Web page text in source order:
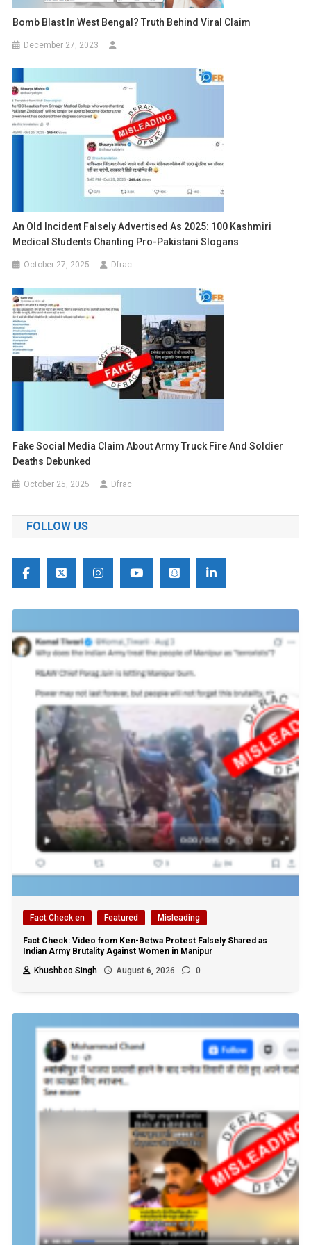
Bomb Blast In West Bengal? Truth Behind Viral Claim
December 27, 2023
An Old Incident Falsely Advertised As 2025: 100 Kashmiri
Medical Students Chanting Pro-Pakistani Slogans
October 27, 2025 Dfrac
Fake Social Media Claim About Army Truck Fire And Soldier
Deaths Debunked
October 25, 2025 Dfrac
FOLLOW US
Fact Check en Featured Misleading
Fact Check: Video from Ken-Betwa Protest Falsely Shared as
Indian Army Brutality Against Women in Manipur
Khushboo Singh
August 6, 2026 0